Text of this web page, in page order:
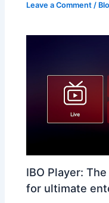
Leave a Comment /
IBO Player:
for ultimate